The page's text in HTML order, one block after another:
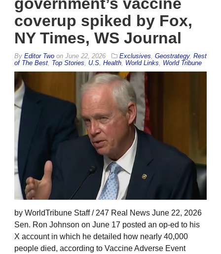
coverup spiked by Fox,
NY Times, WS Journal
By Editor Two on June 22, 2026 Exclusives Geostrategy, Rest
of The Best Top Stories U.S. Health World Links World Tribune
by WorldTribune Staff / 247 Real News June 22, 2026
Sen. Ron Johnson on June 17 posted an op-ed to his
X account in which he detailed how nearly 40,000
people died, according to Vaccine Adverse Event